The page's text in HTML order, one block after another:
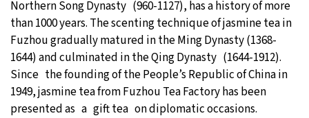
Northern Song Dynasty (960-1127), has a history of more
than 1000 years. The scenting technique of jasmine tea in
Fuzhou gradually matured in the Ming Dynasty (1368-
1644) and culminated in the Qing Dynasty (1644-1912).
Since the founding of the People’s Republic of China in
1949, jasmine tea from Fuzhou Tea Factory has been
presented as a gift tea on diplomatic occasions.